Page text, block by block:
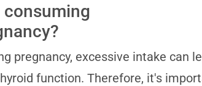
pregnancy, excessive intake can
function. Therefore, it's